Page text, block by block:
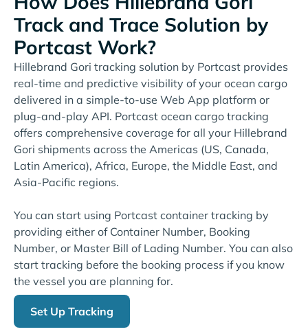
Track and Trace Solution by
Portcast Work?
Hillebrand Gori tracking solution by Portcast provides
real-time and predictive visibility of your ocean cargo
delivered in a simple-to-use Web App platform or
plug-and-play API. Portcast ocean cargo tracking
offers comprehensive coverage for all your Hillebrand
Gori shipments across the Americas (US, Canada,
Latin America), Africa, Europe, the Middle East, and
Asia-Pacific regions.
You can start using Portcast container tracking by
providing either of Container Number, Booking
Number, or Master Bill of Lading Number. You can also
start tracking before the booking process if you know
the vessel you are planning for.
Set Up Tracking